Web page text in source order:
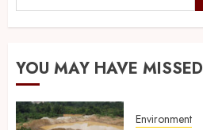
YOU MAY HAVE MISSED
Environment